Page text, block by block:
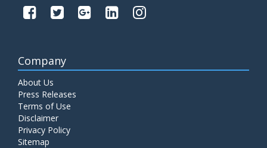
Company
About Us
Press Releases
Terms of Use
Disclaimer
Privacy Policy
Sitemap